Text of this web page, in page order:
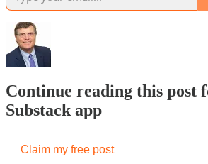
Continue reading this post
Substack app
Claim my free post